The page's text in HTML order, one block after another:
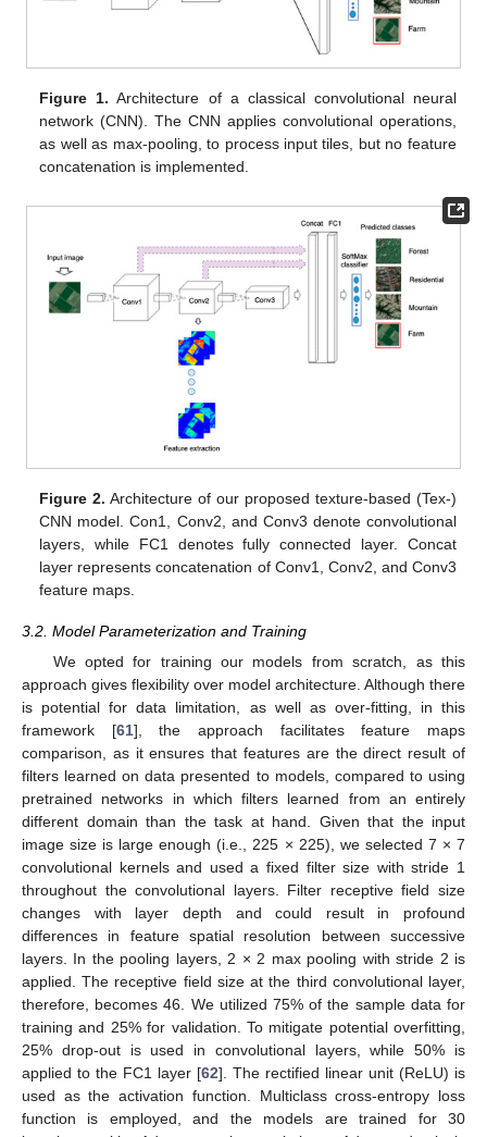
Figure 1. Architecture of a classical convolutional neural
network (CNN). The CNN applies convolutional operations,
as well as max-pooling, to process input tiles, but no feature
concatenation is implemented.
Figure 2. Architecture of our proposed texture-based (Tex-)
CNN model. Con1, Conv2, and Conv3 denote convolutional
layers, while FC1 denotes fully connected layer. Concat
layer represents concatenation of Conv1, Conv2, and Conv3
feature maps.
3.2. Model Parameterization and Training
We opted for training our models from scratch, as this
approach gives flexibility over model architecture. Although there
is potential for data limitation, as well as over-fitting, in this
framework [61], the approach facilitates feature maps
comparison, as it ensures that features are the direct result of
filters learned on data presented to models, compared to using
pretrained networks in which filters learned from an entirely
different domain than the task at hand. Given that the input
image size is large enough (i.e., 225 × 225), we selected 7 × 7
convolutional kernels and used a fixed filter size with stride 1
throughout the convolutional layers. Filter receptive field size
changes with layer depth and could result in profound
differences in feature spatial resolution between successive
layers. In the pooling layers, 2 × 2 max pooling with stride 2 is
applied. The receptive field size at the third convolutional layer,
therefore, becomes 46. We utilized 75% of the sample data for
training and 25% for validation. To mitigate potential overfitting,
25% drop-out is used in convolutional layers, while 50% is
applied to the FC1 layer [62]. The rectified linear unit (ReLU) is
used as the activation function. Multiclass cross-entropy loss
function is employed, and the models are trained for 30